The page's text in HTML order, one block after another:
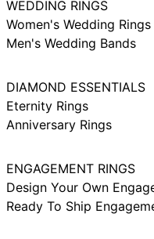
WEDDING RINGS
Women's Wedding Rings
Men's Wedding Bands
DIAMOND ESSENTIALS
Eternity Rings
Anniversary Rings
ENGAGEMENT RINGS
Design Your Own
Ready To Ship